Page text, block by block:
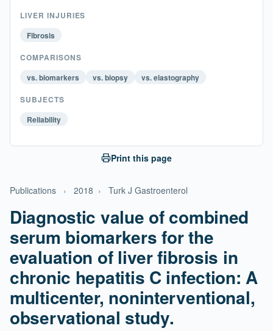
Publications › 2018 › Turk J Gastroenterol
Diagnostic value of combined
serum biomarkers for the
evaluation of liver fibrosis in
chronic hepatitis C infection: A
multicenter, noninterventional,
observational study.
LIVER INJURIES
Fibrosis
COMPARISONS
vs. biomarkers
vs. biopsy
vs. elastography
SUBJECTS
Reliability
Print this page